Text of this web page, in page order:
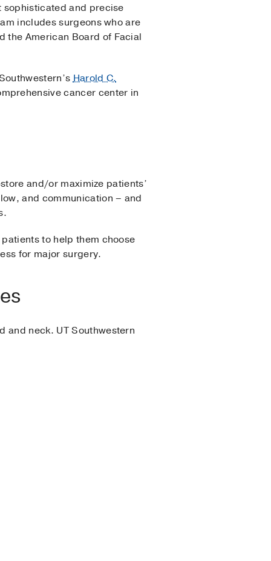
sophisticated and precise
includes surgeons who are
the American Board of Facial
Harold C.
cancer center in
and/or maximize patients’
and communication – and
to help them choose
for major surgery.
and neck. UT Southwestern